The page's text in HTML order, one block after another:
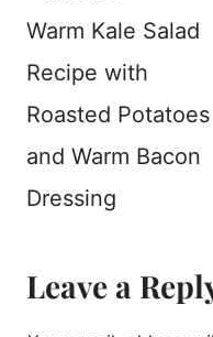
navigation
Warm Kale Salad
Recipe with
Roasted Potatoes
and Warm Bacon
Dressing
Leave a